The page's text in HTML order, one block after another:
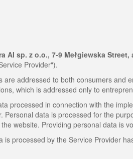
AI sp. z o.o., 7-9 Mełgiewska
Provider").
are addressed to both consumers and
which is addressed only to
processed in connection with the
Personal data is processed for the
website. Providing personal data is
is processed by the Service Provider